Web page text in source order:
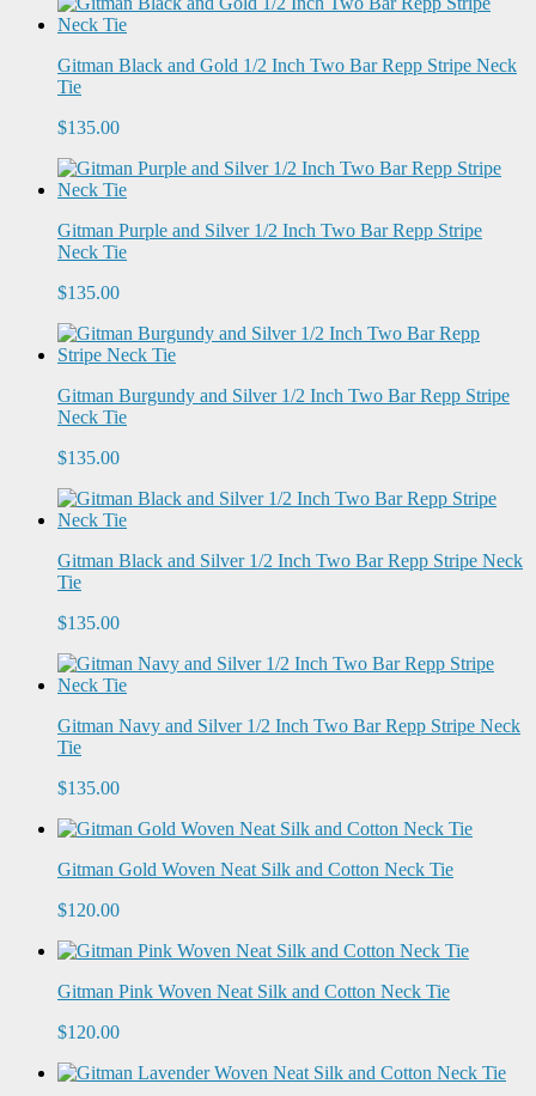
Gitman Black and Gold 1/2 Inch Two Bar Repp Stripe Neck
Tie
$135.00
Gitman Purple and Silver 1/2 Inch Two Bar Repp Stripe
Neck Tie
$135.00
Gitman Burgundy and Silver 1/2 Inch Two Bar Repp Stripe
Neck Tie
$135.00
Gitman Black and Silver 1/2 Inch Two Bar Repp Stripe Neck
Tie
$135.00
Gitman Navy and Silver 1/2 Inch Two Bar Repp Stripe Neck
Tie
$135.00
Gitman Gold Woven Neat Silk and Cotton Neck Tie
$120.00
Gitman Pink Woven Neat Silk and Cotton Neck Tie
$120.00